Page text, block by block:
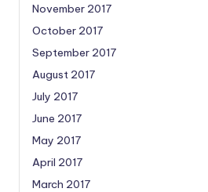
November 2017
October 2017
September 2017
August 2017
July 2017
June 2017
May 2017
April 2017
March 2017